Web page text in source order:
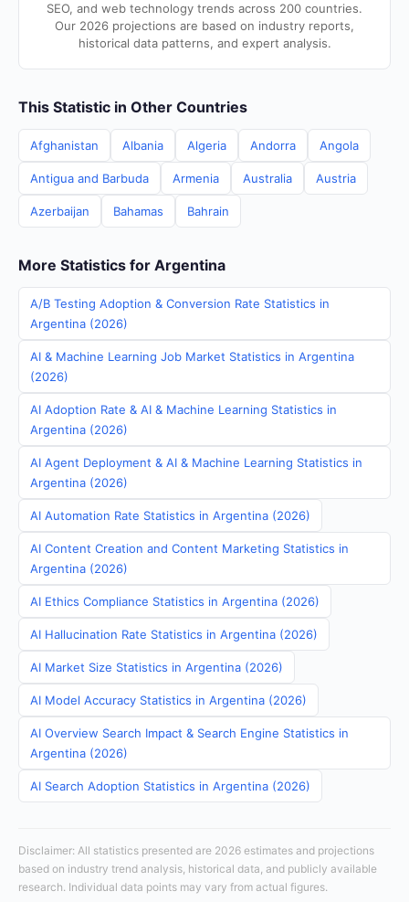
SEO, and web technology trends across 200 countries.
Our 2026 projections are based on industry reports,
historical data patterns, and expert analysis.
This Statistic in Other Countries
Afghanistan Albania Algeria Andorra Angola
Antigua and Barbuda Armenia Australia Austria
Azerbaijan Bahamas Bahrain
More Statistics for Argentina
A/B Testing Adoption & Conversion Rate Statistics in
Argentina (2026)
AI & Machine Learning Job Market Statistics in Argentina
(2026)
AI Adoption Rate & AI & Machine Learning Statistics in
Argentina (2026)
AI Agent Deployment & AI & Machine Learning Statistics in
Argentina (2026)
AI Automation Rate Statistics in Argentina (2026)
AI Content Creation and Content Marketing Statistics in
Argentina (2026)
AI Ethics Compliance Statistics in Argentina (2026)
AI Hallucination Rate Statistics in Argentina (2026)
AI Market Size Statistics in Argentina (2026)
AI Model Accuracy Statistics in Argentina (2026)
AI Overview Search Impact & Search Engine Statistics in
Argentina (2026)
AI Search Adoption Statistics in Argentina (2026)
Disclaimer: All statistics presented are 2026 estimates and projections
based on industry trend analysis, historical data, and publicly available
research. Individual data points may vary from actual figures.